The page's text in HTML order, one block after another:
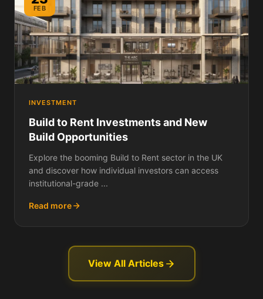
FEB
INVESTMENT
Build to Rent Investments and New
Build Opportunities
Explore the booming Build to Rent sector in the UK
and discover how individual investors can access
institutional-grade ...
Read more
View All Articles